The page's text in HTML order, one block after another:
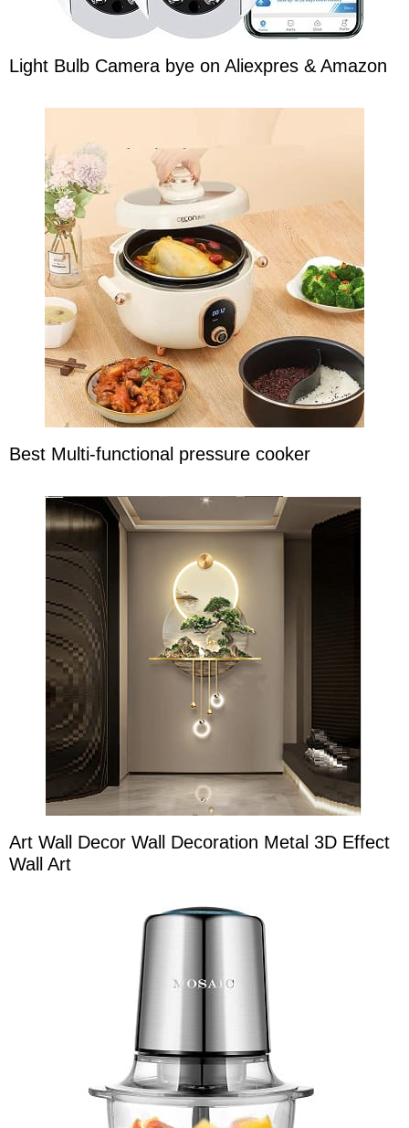
Light Bulb Camera bye on Aliexpres & Amazon
Best Multi-functional pressure cooker
Art Wall Decor Wall Decoration Metal 3D Effect
Wall Art